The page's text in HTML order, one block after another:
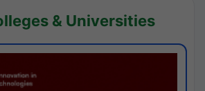
& Universities